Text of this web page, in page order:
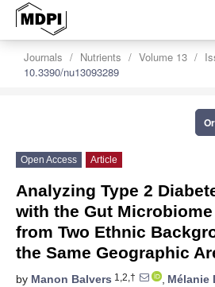
Journals Nutrients Volume 13
10.3390/nu13093289
Open Access Article
Analyzing Type 2
with the Gut
from Two Ethnic
the Same Geographic
by Manon Balvers 1,2,† , Mélanie